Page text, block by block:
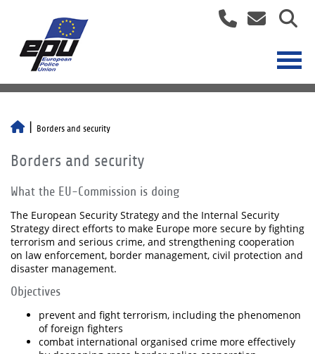
Borders and security
Borders and security
What the EU-Commission is doing
The European Security Strategy and the Internal Security
Strategy direct efforts to make Europe more secure by fighting
terrorism and serious crime, and strengthening cooperation
on law enforcement, border management, civil protection and
disaster management.
Objectives
prevent and fight terrorism, including the phenomenon
of foreign fighters
combat international organised crime more effectively